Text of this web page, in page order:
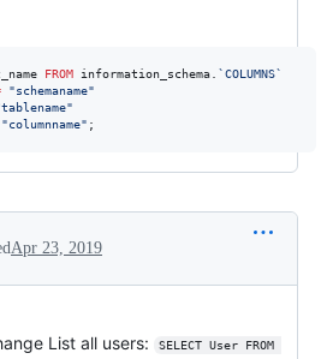
FROM information_schema. `COLUMNS`
"schemaname"
tablename"
"columnname" ;
Apr 23, 2019
List all users:
SELECT User FROM